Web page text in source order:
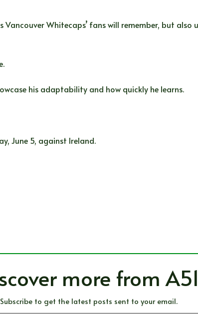
Whitecaps’ fans will remember, but
his adaptability and how quickly he learns.
June 5, against Ireland.
more from A51
Subscribe to get the latest posts sent to your email.